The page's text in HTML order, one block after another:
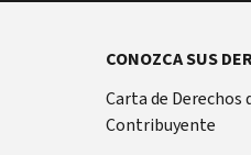
CONOZCA SUS
Carta de Derechos
Contribuyente